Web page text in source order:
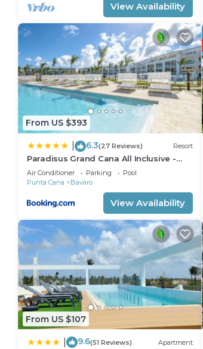
View Availability
From US $393
6.3(27 Reviews) Resort
Paradisus Grand Cana All Inclusive -
Formerly The Grand Reserve at
Paradisus Palma Real
Air Conditioner Parking
Pool
Punta Cana
Bavaro
View Availability
From US $107
9.6(51 Reviews) Apartment